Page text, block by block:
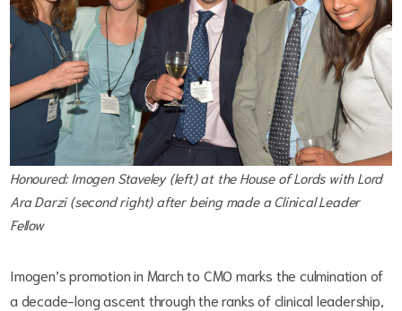
Honoured: Imogen Staveley (left) at the House of Lords with Lord
Ara Darzi (second right) after being made a Clinical Leader
Fellow
Imogen’s promotion in March to CMO marks the culmination of
a decade-long ascent through the ranks of clinical leadership,